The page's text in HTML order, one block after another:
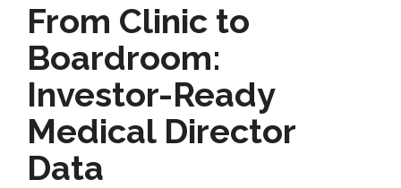
From Clinic to
Boardroom:
Investor-Ready
Medical Director
Data